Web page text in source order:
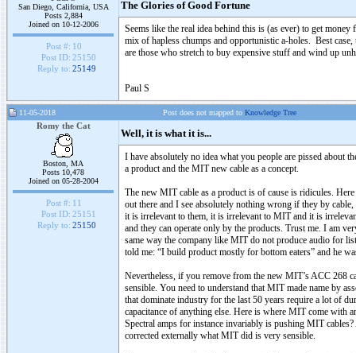
San Diego, California, USA
Posts 2,884
Joined on 10-12-2006
Post #: 10
Post ID: 25150
Reply to: 25149
The Glories of Good Fortune
Seems like the real idea behind this is (as ever) to get
mix of hapless chumps and opportunistic a-holes. Best
are those who stretch to buy expensive stuff and wind up
Paul S
11-05-2018 Post does not mapped to Knowledge Tree
Romy the Cat
Boston, MA
Posts 10,478
Joined on 05-28-2004
Post #: 11
Post ID: 25151
Reply to: 25150
Well, it is what it is...
I have absolutely no idea what you people are pissed about
a product and the MIT new cable as a concept.
The new MIT cable as a product is of cause is ridicules.
out there and I see absolutely nothing wrong if they by
it is irrelevant to them, it is irrelevant to MIT and it is
and they can operate only by the products. Trust me. I am
same way the company like MIT do not produce audio for
told me: “I build product mostly for bottom eaters” and he
Nevertheless, if you remove from the new MIT’s ACC 268
sensible. You need to understand that MIT made name by
that dominate industry for the last 50 years require a lot of
capacitance of anything else. Here is where MIT come with
Spectral amps for instance invariably is pushing MIT
corrected externally what MIT did is very sensible.